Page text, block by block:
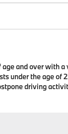
and over with
under the age
driving